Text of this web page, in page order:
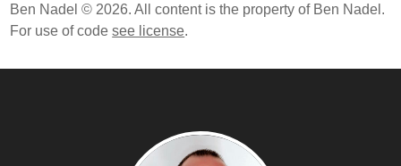
Ben Nadel © 2026. All content is the property of Ben Nadel.
For use of codesee license.